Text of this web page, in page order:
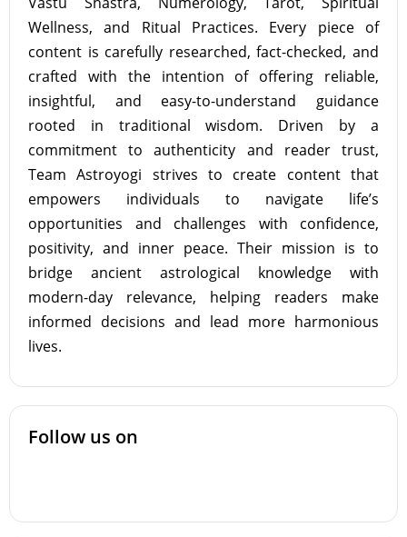
Wellness, and Ritual Practices. Every piece of
content is carefully researched, fact-checked, and
crafted with the intention of offering reliable,
insightful, and easy-to-understand guidance
rooted in traditional wisdom. Driven by a
commitment to authenticity and reader trust,
Team Astroyogi strives to create content that
empowers individuals to navigate life’s
opportunities and challenges with confidence,
positivity, and inner peace. Their mission is to
bridge ancient astrological knowledge with
modern-day relevance, helping readers make
informed decisions and lead more harmonious
lives.
Follow us on